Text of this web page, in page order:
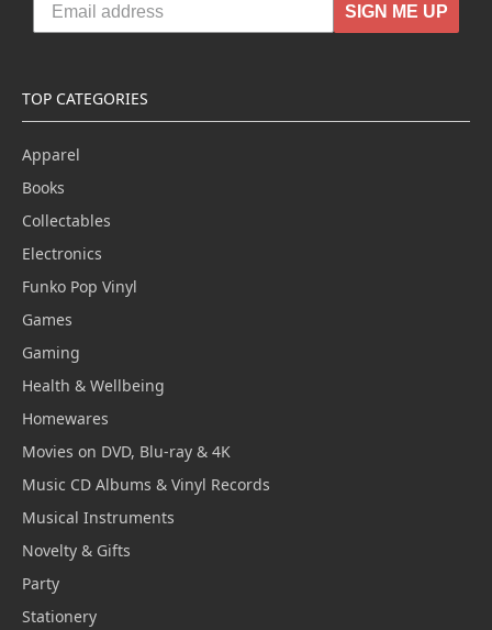
SIGN ME UP
TOP CATEGORIES
Apparel
Books
Collectables
Electronics
Funko Pop Vinyl
Games
Gaming
Health & Wellbeing
Homewares
Movies on DVD, Blu-ray & 4K
Music CD Albums & Vinyl Records
Musical Instruments
Novelty & Gifts
Party
Stationery